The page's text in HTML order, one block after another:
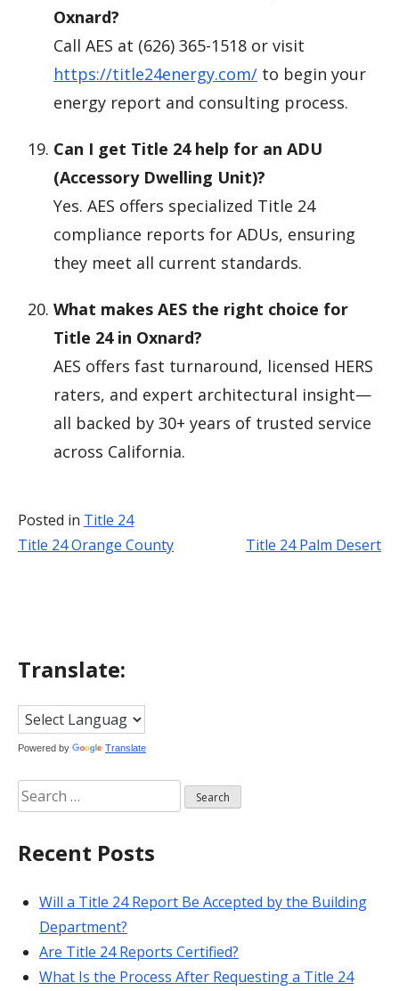
Oxnard?
Call AES at (626) 365-1518 or visit
https://title24energy.com/ to begin your
energy report and consulting process.
Can I get Title 24 help for an ADU
(Accessory Dwelling Unit)?
Yes. AES offers specialized Title 24
compliance reports for ADUs, ensuring
they meet all current standards.
What makes AES the right choice for
Title 24 in Oxnard?
AES offers fast turnaround, licensed HERS
raters, and expert architectural insight—
all backed by 30+ years of trusted service
across California.
Posted in Title 24
Post
Title 24 Orange County Title 24 Palm Desert
Translate:
Powered by Translate
Search
for:
Recent Posts
Will a Title 24 Report Be Accepted by the Building
Department?
Are Title 24 Reports Certified?
What Is the Process After Requesting a Title 24